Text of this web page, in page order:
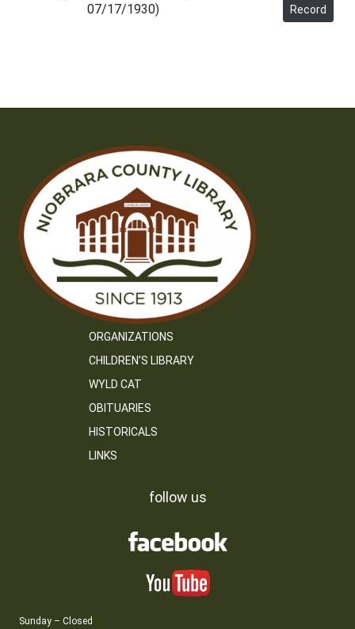
07/17/1930)
Record
ORGANIZATIONS
CHILDREN’S LIBRARY
WYLD CAT
OBITUARIES
HISTORICALS
LINKS
follow us
Sunday – Closed